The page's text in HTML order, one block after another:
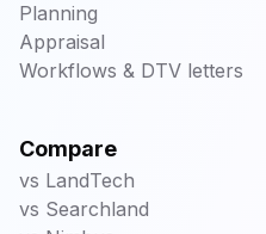
Planning
Appraisal
Workflows & DTV letters
Compare
vs LandTech
vs Searchland